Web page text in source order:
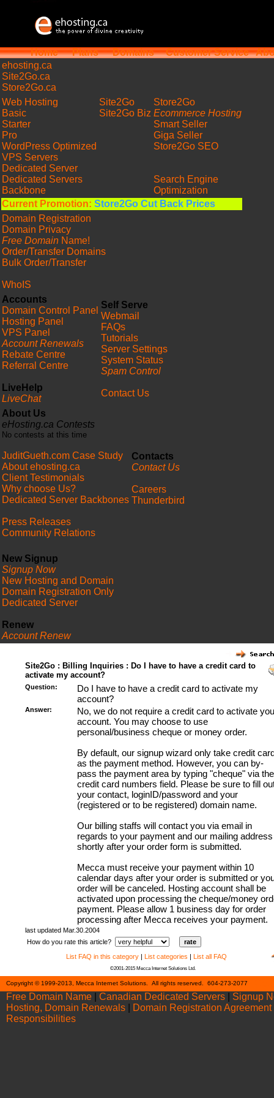
Home Plans Domains Customer Service
ehosting.ca
Site2Go.ca
Store2Go.ca
Web Hosting
Basic
Starter
Pro
WordPress Optimized
VPS Servers
Dedicated Server
Dedicated Servers
Backbone
Site2Go
Site2Go Biz
Store2Go
Ecommerce Hosting
Smart Seller
Giga Seller
Store2Go SEO
Search Engine
Optimization
Current Promotion: Store2Go Cut Back Prices
Domain Registration
Domain Privacy
Free Domain Name!
Order/Transfer Domains
Bulk Order/Transfer
WhoIS
Accounts
Domain Control Panel
Hosting Panel
VPS Panel
Account Renewals
Rebate Centre
Referral Centre
LiveHelp
LiveChat
Self Serve
Webmail
FAQs
Tutorials
Server Settings
System Status
Spam Control
Contact Us
About Us
eHosting.ca Contests
No contests at this time
JuditGueth.com Case Study
About ehosting.ca
Client Testimonials
Why choose Us?
Dedicated Server Backbones
Press Releases
Community Relations
Contacts
Contact Us
Careers
Thunderbird
New Signup
Signup Now
New Hosting and Domain
Domain Registration Only
Dedicated Server
Renew
Account Renew
Site2Go : Billing Inquiries : Do I have to have a credit card to
activate my account?
Question:
Do I have to have a credit card to activate my
account?
Answer:
No, we do not require a credit card to activate
account. You may choose to use
personal/business cheque or money order.
By default, our signup wizard only take credit
as the payment method. However, you can by-
pass the payment area by typing "cheque" via the
credit card numbers field. Please be sure to fill
your contact, loginID/password and your
(registered or to be registered) domain name.
Our billing staffs will contact you via email in
regards to your payment and our mailing address
shortly after your order form is submitted.
Mecca must receive your payment within 10
calendar days after your order is submitted or
order will be canceled. Hosting account shall be
activated upon processing the cheque/money
payment. Please allow 1 business day for order
processing after Mecca receives your payment.
last updated Mar.30.2004
How do you rate this article?
List FAQ in this category | List categories | List all FAQ
©2001-2015 Mecca Internet Solutions Ltd.
Copyright © 1999-2013, Mecca Internet Solutions. All rights reserved. 604-273-2077
Free Domain Name
Canadian Dedicated Servers
Signup
Hosting, Domain Renewals
Domain Registration Agreement
Responsibilities